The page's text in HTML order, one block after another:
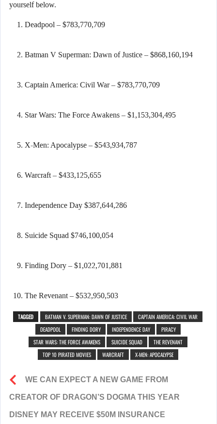
yourself below.
Deadpool – $783,770,709
Batman V Superman: Dawn of Justice – $868,160,194
Captain America: Civil War – $783,770,709
Star Wars: The Force Awakens – $1,153,304,495
X-Men: Apocalypse – $543,934,787
Warcraft – $433,125,655
Independence Day $387,644,286
Suicide Squad $746,100,054
Finding Dory – $1,022,701,881
The Revenant – $532,950,503
TAGGED BATMAN V. SUPERMAN: DAWN OF JUSTICE
CAPTAIN AMERICA: CIVIL WAR
DEADPOOL
FINDING DORY INDEPENDENCE DAY
PIRACY
STAR WARS: THE FORCE AWAKENS
SUICIDE SQUAD
THE REVENANT
TOP 10 PIRATED MOVIES
WARCRAFT X-MEN: APOCALYPSE
WE CAN EXPECT A NEW GAME FROM
CREATOR OF DRAGON’S DOGMA THIS YEAR
DISNEY MAY RECEIVE $50M INSURANCE